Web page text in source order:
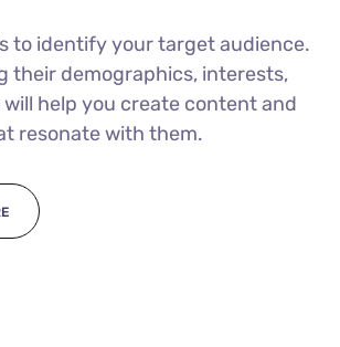
to identify your target audience.
their demographics, interests,
help you create content and
resonate with them.